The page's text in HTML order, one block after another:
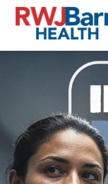
skip to content
who?